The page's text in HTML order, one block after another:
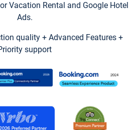
Vacation Rental and Google Hotel
Ads.
quality + Advanced Features +
support